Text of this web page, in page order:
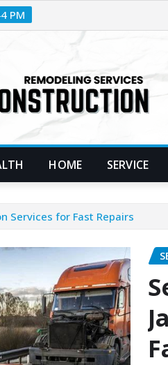
PM
HOME SERVICE
Services for Fast Repairs